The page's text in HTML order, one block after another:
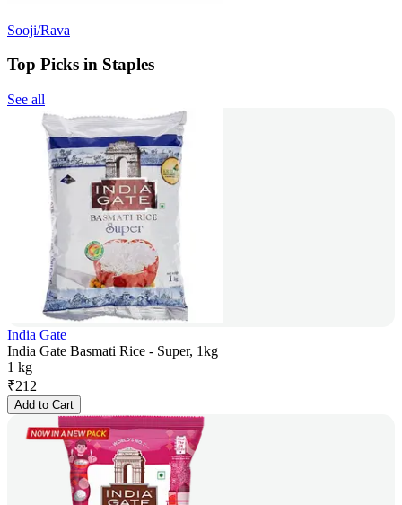
Sooji/Rava
Top Picks in Staples
See all
India Gate
India Gate Basmati Rice - Super, 1kg
1 kg
₹212
Add to Cart